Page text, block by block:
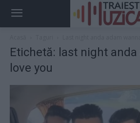
Etichetă: last night
love you